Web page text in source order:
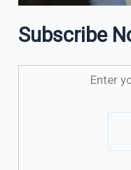
Subscribe
Enter